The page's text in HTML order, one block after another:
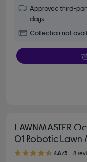
Approved third-
days
Collection not
LAWNMASTER
01 Robotic Lawn
4.80 out of 5 stars
4.8/5 8